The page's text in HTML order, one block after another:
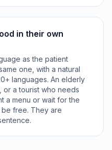
in their own
as the patient
one, with a natural
languages. An elderly
a tourist who needs
a menu or wait for the
free. They are